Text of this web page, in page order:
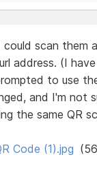
scan them
address. (I
to use
and I'm not
the same QR
Code (1).jpg